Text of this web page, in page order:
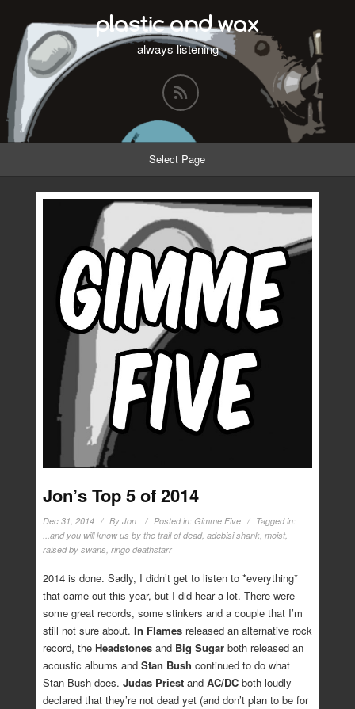
plastic and wax
always listening
Select Page
Jon’s Top 5 of 2014
Dec 31, 2014 By Jon Posted in: Gimme Five
Tagged in:
...and you will know us by the trail of dead, adebisi shank, moist,
raised by swans, ringo deathstarr
2014 is done. Sadly, I didn’t get to listen to *everything*
that came out this year, but I did hear a lot. There were
some great records, some stinkers and a couple that I’m
still not sure about. In Flamesreleased an alternative rock
record, the Headstonesand Big Sugarboth released an
acoustic albums and Stan Bush continued to do what
Stan Bush does. Judas Priestand AC/DCboth loudly
declared that they’re not dead yet (and don’t plan to be for